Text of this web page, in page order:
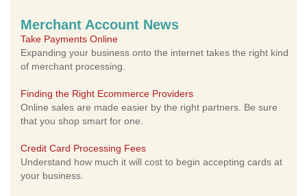
Merchant Account News
Take Payments Online
Expanding your business onto the internet takes the right kind
of merchant processing.
Finding the Right Ecommerce Providers
Online sales are made easier by the right partners. Be sure
that you shop smart for one.
Credit Card Processing Fees
Understand how much it will cost to begin accepting cards at
your business.